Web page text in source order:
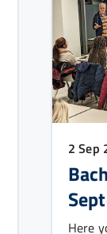
2 Sep
Here